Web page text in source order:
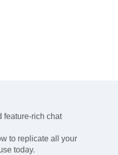
feature-rich chat
to replicate all your
today.